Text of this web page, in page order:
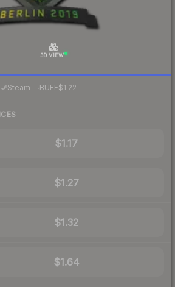
3D VIEW
Steam— BUFF$1.22
$1.17
$1.27
$1.32
$1.64